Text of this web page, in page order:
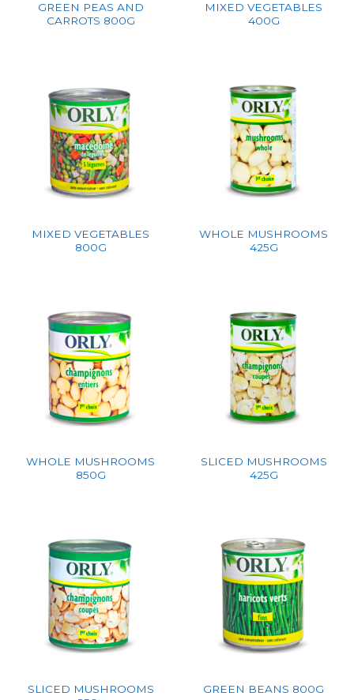
GREEN PEAS AND
CARROTS 800G
MIXED VEGETABLES
400G
MIXED VEGETABLES
800G
WHOLE MUSHROOMS
425G
WHOLE MUSHROOMS
850G
SLICED MUSHROOMS
425G
SLICED MUSHROOMS
GREEN BEANS 800G